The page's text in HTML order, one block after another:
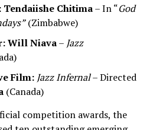
Tendaiishe Chitima– In “God
(Zimbabwe)
Will Niava– Jazz
Film: Jazz Infernal– Directed
(Canada)
competition awards, the